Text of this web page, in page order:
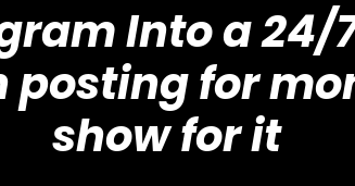
Into a 24/
posting for
show for it